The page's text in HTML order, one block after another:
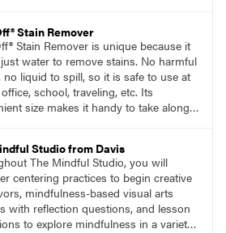
Stain Remover
Stain Remover is unique because it
water to remove stains. No harmful
no liquid to spill, so it is safe to use at
school, traveling, etc. Its
size makes it handy to take along
Studio from Davis
The Mindful Studio, you will
centering practices to begin creative
mindfulness-based visual arts
with reflection questions, and lesson
to explore mindfulness in a variety